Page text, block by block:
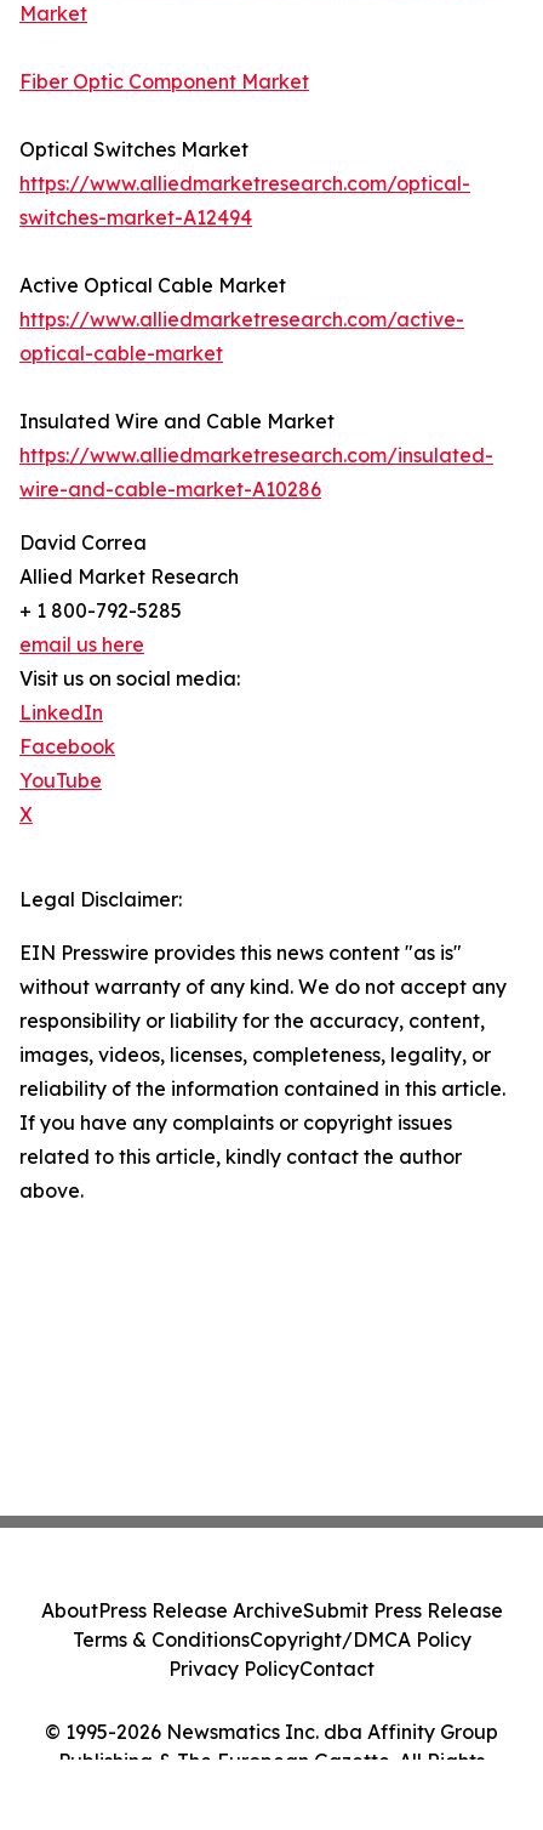
Market
Fiber Optic Component Market
Optical Switches Market
https://www.alliedmarketresearch.com/optical-
switches-market-A12494
Active Optical Cable Market
https://www.alliedmarketresearch.com/active-
optical-cable-market
Insulated Wire and Cable Market
https://www.alliedmarketresearch.com/insulated-
wire-and-cable-market-A10286
David Correa
Allied Market Research
+ 1 800-792-5285
email us here
Visit us on social media:
LinkedIn
Facebook
YouTube
X
Legal Disclaimer:
EIN Presswire provides this news content "as is"
without warranty of any kind. We do not accept any
responsibility or liability for the accuracy, content,
images, videos, licenses, completeness, legality, or
reliability of the information contained in this article.
If you have any complaints or copyright issues
related to this article, kindly contact the author
above.
© 1995-2026 Newsmatics Inc. dba Affinity Group
Publishing & The European Gazette. All Rights
AboutPress Release ArchiveSubmit Press Release
Terms & ConditionsCopyright/DMCA Policy
Privacy PolicyContact